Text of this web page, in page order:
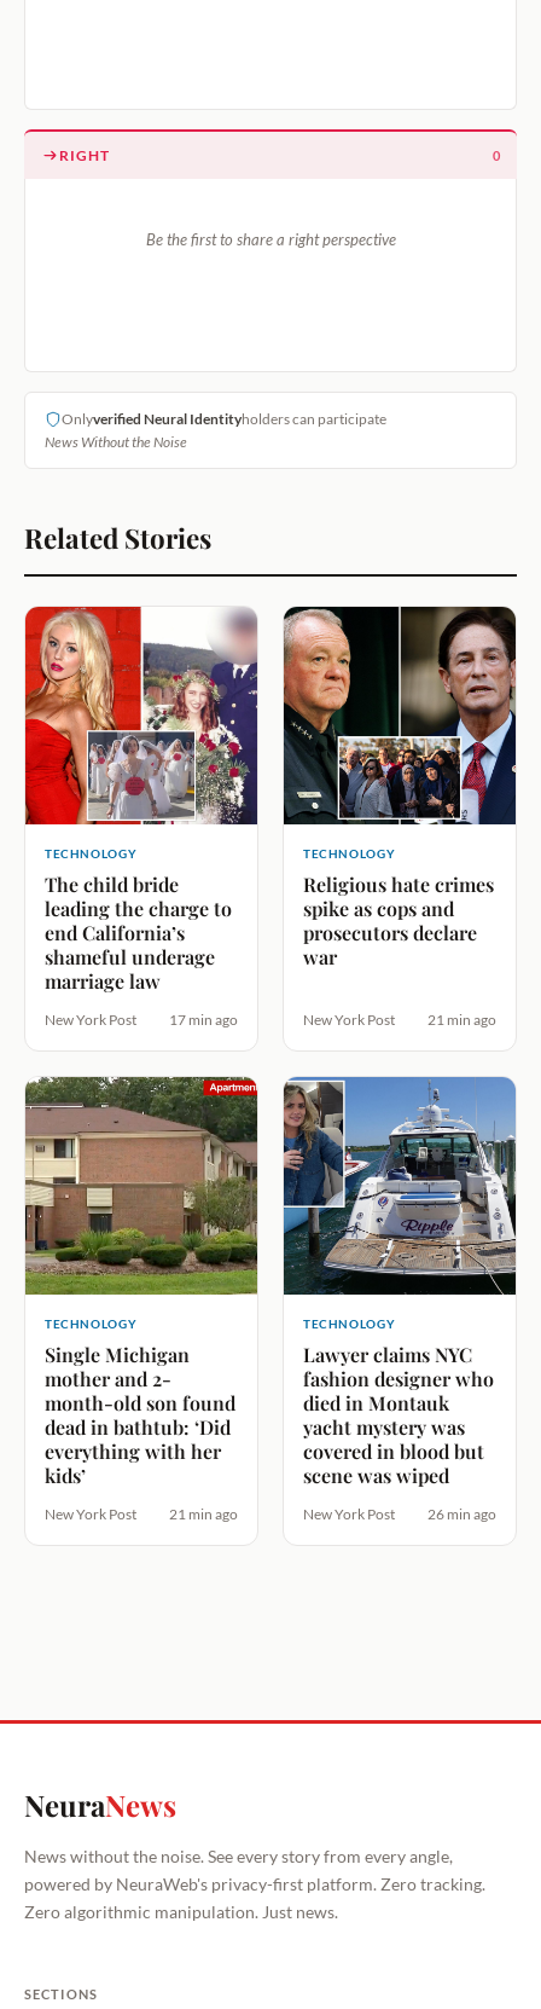
RIGHT 0
Be the first to share a right perspective
Onlyverified Neural Identityholders can participate
News Without the Noise
Related Stories
TECHNOLOGY
The child bride
leading the charge to
end California’s
shameful underage
marriage law
New York Post 17 min ago
TECHNOLOGY
Religious hate crimes
spike as cops and
prosecutors declare
war
New York Post 21 min ago
TECHNOLOGY
Single Michigan
mother and 2-
month-old son found
dead in bathtub: ‘Did
everything with her
kids’
New York Post 21 min ago
TECHNOLOGY
Lawyer claims NYC
fashion designer who
died in Montauk
yacht mystery was
covered in blood but
scene was wiped
New York Post 26 min ago
NeuraNews
News without the noise. See every story from every angle,
powered by NeuraWeb's privacy-first platform. Zero tracking.
Zero algorithmic manipulation. Just news.
SECTIONS